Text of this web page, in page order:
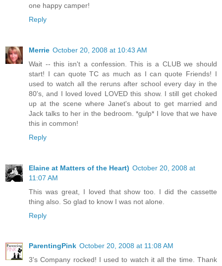
one happy camper!
Reply
Merrie October 20, 2008 at 10:43 AM
Wait -- this isn't a confession. This is a CLUB we should
start! I can quote TC as much as I can quote Friends! I
used to watch all the reruns after school every day in the
80's, and I loved loved LOVED this show. I still get choked
up at the scene where Janet's about to get married and
Jack talks to her in the bedroom. *gulp* I love that we have
this in common!
Reply
Elaine at Matters of the Heart) October 20, 2008 at
11:07 AM
This was great, I loved that show too. I did the cassette
thing also. So glad to know I was not alone.
Reply
ParentingPink October 20, 2008 at 11:08 AM
3's Company rocked! I used to watch it all the time. Thank